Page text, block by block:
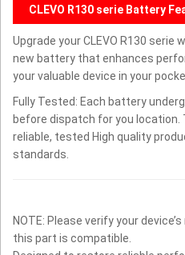
CLEVO R130 serie Battery
Upgrade your CLEVO R130 serie
new battery that enhances
your valuable device in your
Fully Tested: Each battery
before dispatch for you
reliable, tested High quality
standards.
NOTE: Please verify your
this part is compatible.